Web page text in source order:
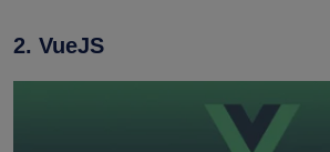
2. VueJS